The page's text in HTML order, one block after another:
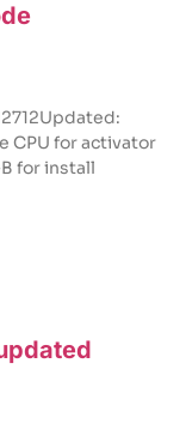
CPU for activator
for install